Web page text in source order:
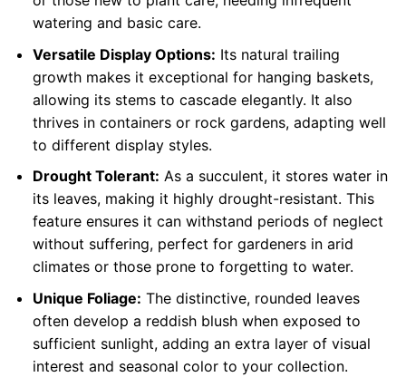
watering and basic care.
Versatile Display Options: Its natural trailing
growth makes it exceptional for hanging baskets,
allowing its stems to cascade elegantly. It also
thrives in containers or rock gardens, adapting well
to different display styles.
Drought Tolerant: As a succulent, it stores water in
its leaves, making it highly drought-resistant. This
feature ensures it can withstand periods of neglect
without suffering, perfect for gardeners in arid
climates or those prone to forgetting to water.
Unique Foliage: The distinctive, rounded leaves
often develop a reddish blush when exposed to
sufficient sunlight, adding an extra layer of visual
interest and seasonal color to your collection.